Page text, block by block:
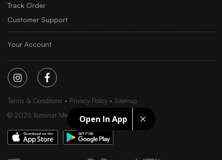
Open In App
Track Order
Customer Support
Your Account
Terms & Conditions Privacy Policy
Sitemap
© 2026 Iluminar Media Ltd.